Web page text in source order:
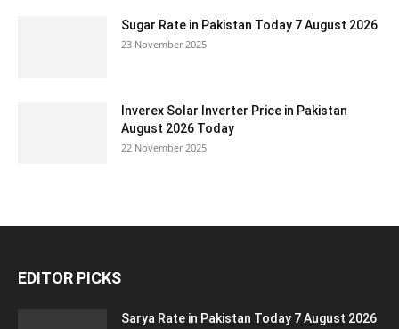
Sugar Rate in Pakistan Today 7 August 2026
23 November 2025
Inverex Solar Inverter Price in Pakistan
August 2026 Today
22 November 2025
EDITOR PICKS
Sarya Rate in Pakistan Today 7 August 2026